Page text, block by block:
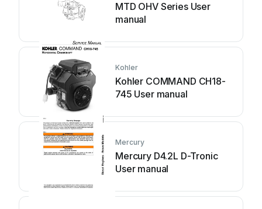
MTD OHV Series User
manual
Kohler
Kohler COMMAND CH18-
745 User manual
Mercury
Mercury D4.2L D-Tronic
User manual